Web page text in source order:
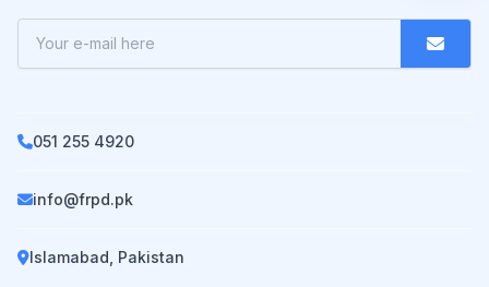
051 255 4920
info@frpd.pk
Islamabad, Pakistan